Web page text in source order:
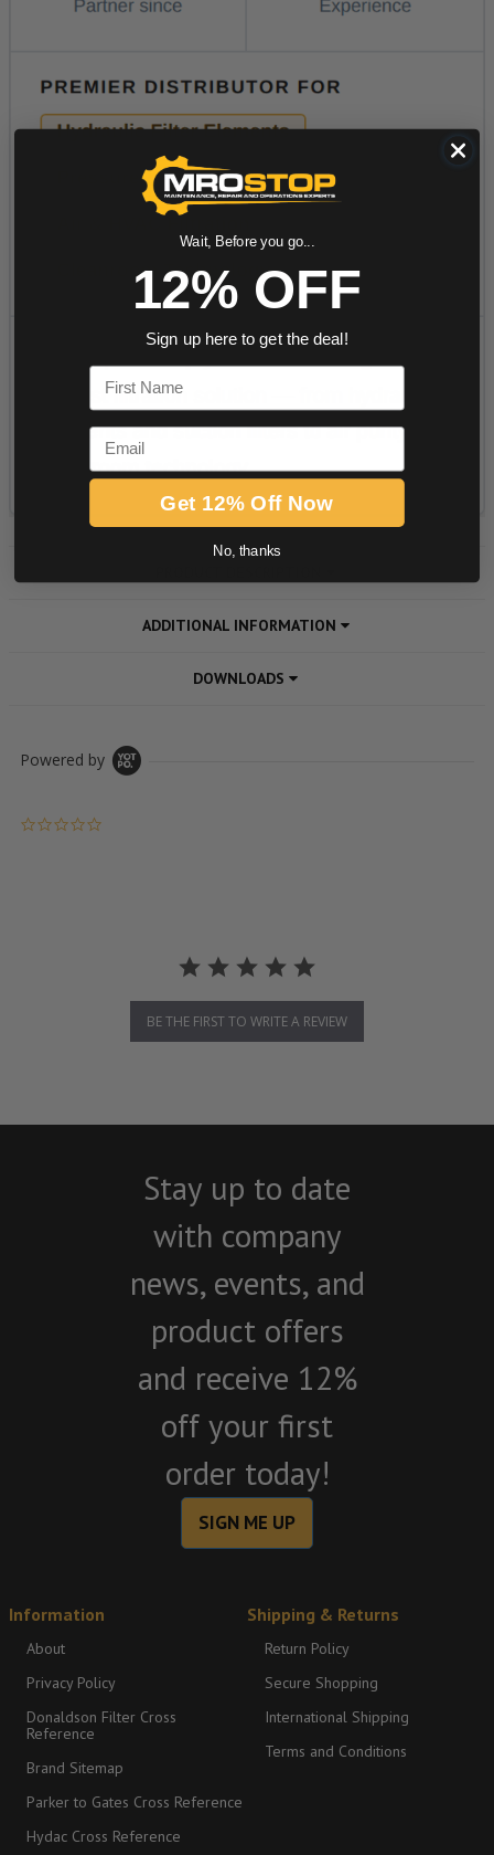
ADDITIONAL INFORMATION
DOWNLOADS
Powered by
BE THE FIRST TO WRITE A REVIEW
Stay up to date
with company
news, events, and
product offers
and receive 12%
off your first
order today!
SIGN ME UP
Information
About
Privacy Policy
Donaldson Filter Cross
Reference
Brand Sitemap
Parker to Gates Cross Reference
Hydac Cross Reference
Shipping & Returns
Return Policy
Secure Shopping
International Shipping
Terms and Conditions
Wait, Before you go...
12% OFF
Sign up here to get the deal!
First Name
Email
Get 12% Off Now
No, thanks